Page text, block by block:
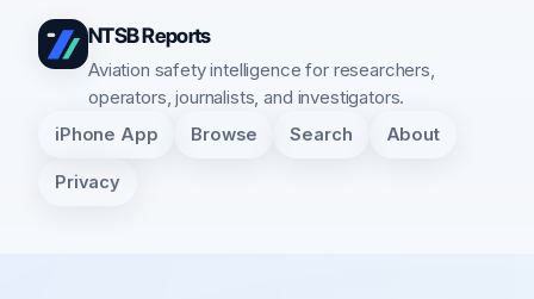
NTSB Reports
Aviation safety intelligence for researchers,
operators, journalists, and investigators.
iPhone App Browse Search About
Privacy